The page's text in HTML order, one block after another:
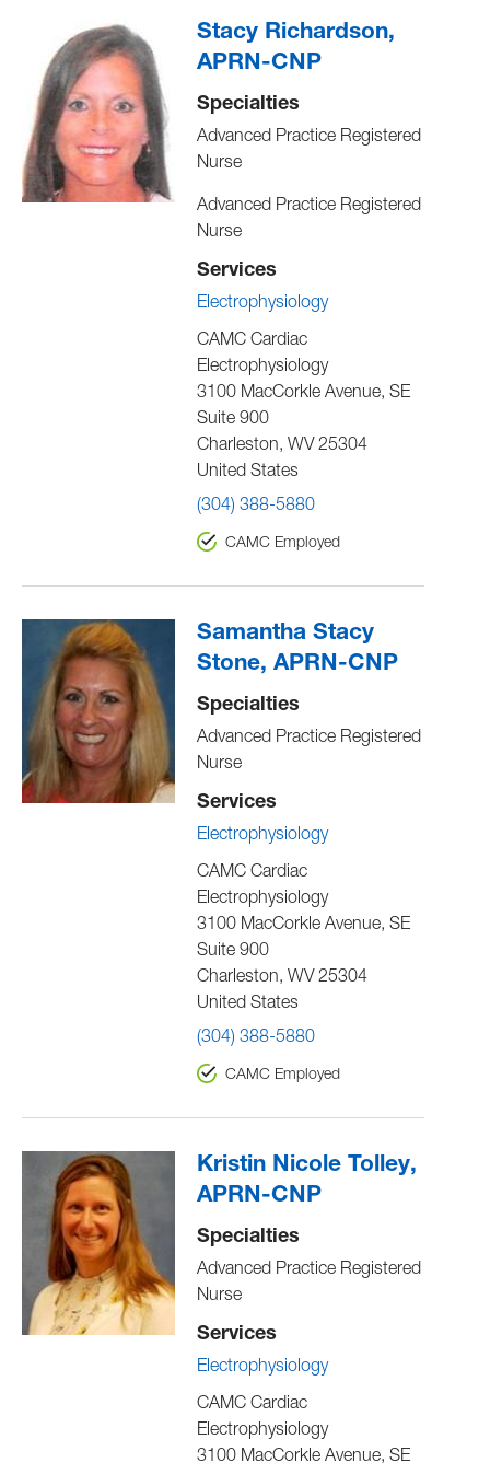
Stacy Richardson,
APRN-CNP
Specialties
Advanced Practice Registered
Nurse
Advanced Practice Registered
Nurse
Services
Electrophysiology
CAMC Cardiac
Electrophysiology
3100 MacCorkle Avenue, SE
Suite 900
Charleston, WV 25304
United States
(304) 388-5880
CAMC Employed
Samantha Stacy
Stone, APRN-CNP
Specialties
Advanced Practice Registered
Nurse
Services
Electrophysiology
CAMC Cardiac
Electrophysiology
3100 MacCorkle Avenue, SE
Suite 900
Charleston, WV 25304
United States
(304) 388-5880
CAMC Employed
Kristin Nicole Tolley,
APRN-CNP
Specialties
Advanced Practice Registered
Nurse
Services
Electrophysiology
CAMC Cardiac
Electrophysiology
3100 MacCorkle Avenue, SE